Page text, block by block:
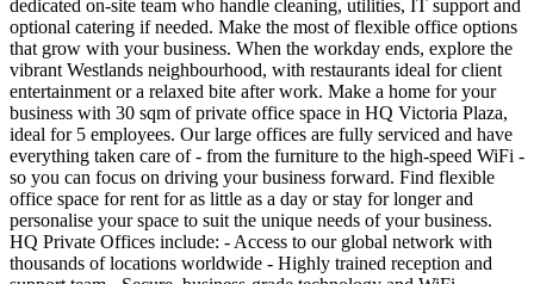
dedicated on-site team who handle cleaning, utilities, IT support and
optional catering if needed. Make the most of flexible office options
that grow with your business. When the workday ends, explore the
vibrant Westlands neighbourhood, with restaurants ideal for client
entertainment or a relaxed bite after work. Make a home for your
business with 30 sqm of private office space in HQ Victoria Plaza,
ideal for 5 employees. Our large offices are fully serviced and have
everything taken care of - from the furniture to the high-speed WiFi -
so you can focus on driving your business forward. Find flexible
office space for rent for as little as a day or stay for longer and
personalise your space to suit the unique needs of your business.
HQ Private Offices include: - Access to our global network with
thousands of locations worldwide - Highly trained reception and